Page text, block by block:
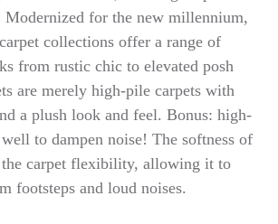
for the new millennium,
collections offer a range of
from rustic chic to elevated posh
are merely high-pile carpets with
a plush look and feel. Bonus: high-
to dampen noise! The softness of
the carpet flexibility, allowing it to
footsteps and loud noises.